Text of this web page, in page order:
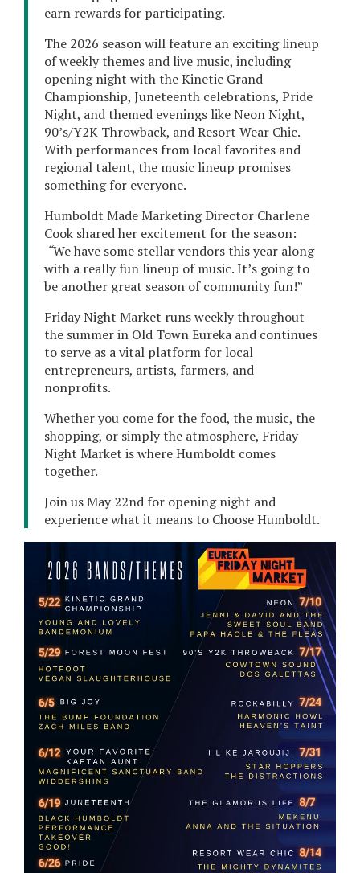
earn rewards for participating.
The 2026 season will feature an exciting lineup
of weekly themes and live music, including
opening night with the Kinetic Grand
Championship, Juneteenth celebrations, Pride
Night, and themed evenings like Neon Night,
90’s/Y2K Throwback, and Resort Wear Chic.
With performances from local favorites and
regional talent, the music lineup promises
something for everyone.
Humboldt Made Marketing Director Charlene
Cook shared her excitement for the season:
“We have some stellar vendors this year along
with a really fun lineup of music. It’s going to
be another great season of community fun!”
Friday Night Market runs weekly throughout
the summer in Old Town Eureka and continues
to serve as a vital platform for local
entrepreneurs, artists, farmers, and
nonprofits.
Whether you come for the food, the music, the
shopping, or simply the atmosphere, Friday
Night Market is where Humboldt comes
together.
Join us May 22nd for opening night and
experience what it means to Choose Humboldt.